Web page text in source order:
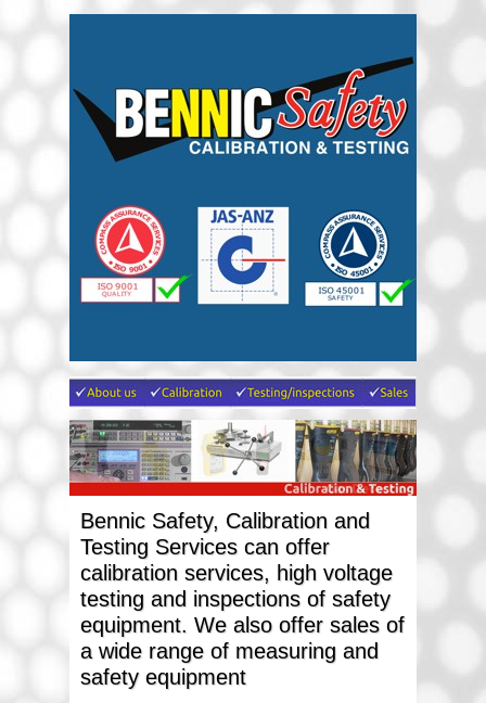
Bennic Safety, Calibration and
Testing Services can offer
calibration services, high voltage
testing and inspections of safety
equipment. We also offer sales of
a wide range of measuring and
safety equipment